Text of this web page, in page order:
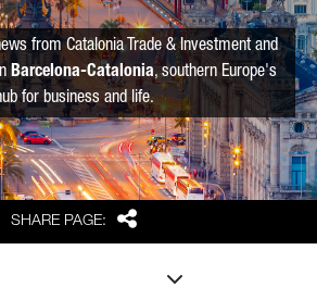
SHARE PAGE: Share
from Catalonia Trade & Investment and
Barcelona-Catalonia, southern Europe's
for business and life.